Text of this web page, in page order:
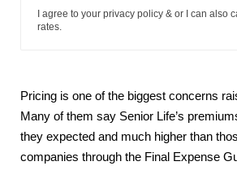
I agree to your privacy policy & or I can also
rates.
Pricing is one of the biggest concerns
Many of them say Senior Life’s
they expected and much higher than
companies through the Final Expense